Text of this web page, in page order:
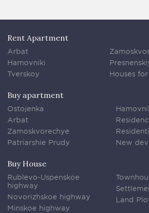
Rent Apartment
Arbat
Hamovniki
Tverskoy
Houses
Buy apartment
Ostojenka
Arbat
Zamoskvorechye
Patriarshie Prudy
New
Buy House
Rublevo-Uspenskoe
highway
Novorizhskoe highway
Minskoe highway
Land